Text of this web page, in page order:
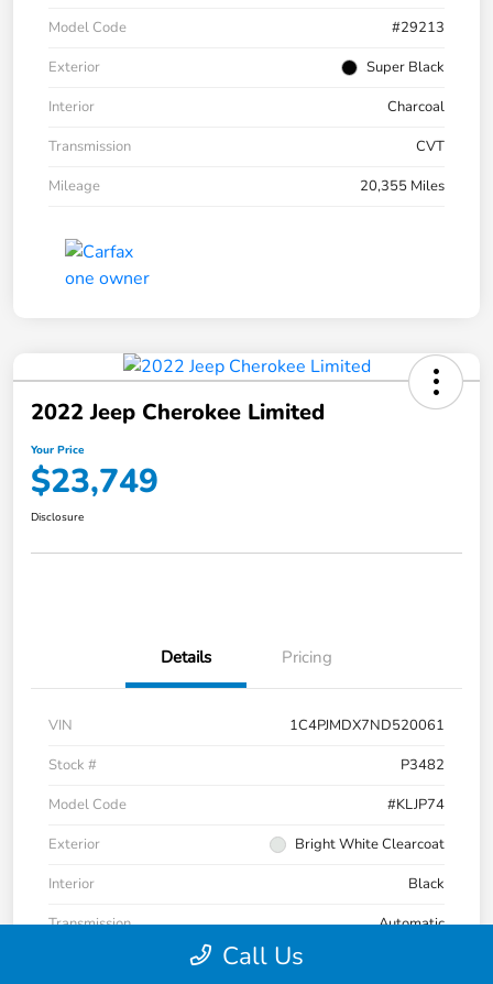
Model Code
#29213
Exterior
Super Black
Interior
Charcoal
Transmission
CVT
Mileage
20,355 Miles
2022 Jeep Cherokee Limited
Your Price
$23,749
Disclosure
Details Pricing
VIN
1C4PJMDX7ND520061
Stock #
P3482
Model Code
#KLJP74
Exterior
Bright White Clearcoat
Interior
Black
Transmission
Automatic
Call Us